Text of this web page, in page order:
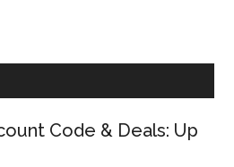
Code & Deals: Up